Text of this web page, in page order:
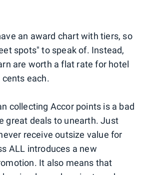
an award chart with tiers, so
spots" to speak of. Instead,
are worth a flat rate for hotel
each.
collecting Accor points is a bad
great deals to unearth. Just
receive outsize value for
ALL introduces a new
It also means that